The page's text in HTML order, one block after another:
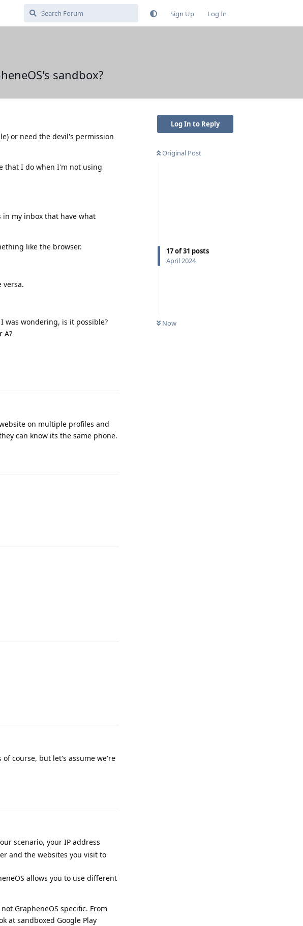
Sign Up Log In
sandbox?
Log In to Reply
Original Post
17of31 posts
April 2024
Now
or need the devil's permission
that I do when I'm not using
my inbox that have what
like the browser.
versa.
was wondering, is it possible?
A?
on multiple profiles and
can know its the same phone.
course, but let's assume we're
scenario, your IP address
and the websites you visit to
allows you to use different
GrapheneOS specific. From
at sandboxed Google Play